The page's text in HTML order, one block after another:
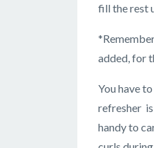
fill the rest
added, for
You have
refresher is
handy to